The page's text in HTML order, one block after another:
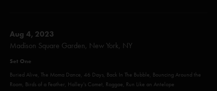
Aug 4, 2023
Madison Square Garden, New York, NY
Set One
Buried Alive, The Moma Dance, 46 Days, Back In The Bubble, Bouncing Around the
Room, Birds of a Feather, Halley's Comet, Roggae, Run Like an Antelope